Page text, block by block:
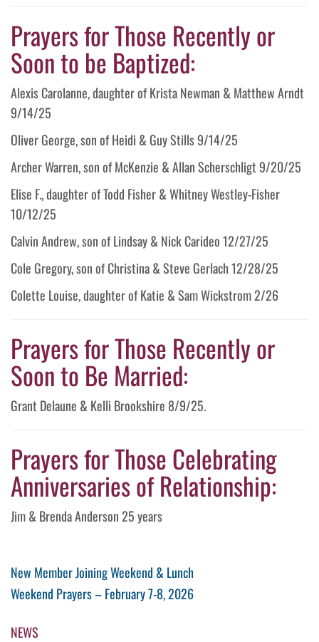
Prayers for Those Recently or
Soon to be Baptized:
Alexis Carolanne, daughter of Krista Newman & Matthew Arndt
9/14/25
Oliver George, son of Heidi & Guy Stills 9/14/25
Archer Warren, son of McKenzie & Allan Scherschligt 9/20/25
Elise F., daughter of Todd Fisher & Whitney Westley-Fisher
10/12/25
Calvin Andrew, son of Lindsay & Nick Carideo 12/27/25
Cole Gregory, son of Christina & Steve Gerlach 12/28/25
Colette Louise, daughter of Katie & Sam Wickstrom 2/26
Prayers for Those Recently or
Soon to Be Married:
Grant Delaune & Kelli Brookshire 8/9/25.
Prayers for Those Celebrating
Anniversaries of Relationship:
Jim & Brenda Anderson 25 years
Post
navigation
Previous
Post
New Member Joining Weekend & Lunch
Next
Weekend Prayers – February 7-8, 2026
NEWS